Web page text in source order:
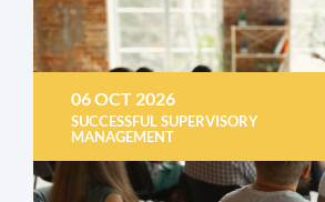
06 OCT 2026
SUCCESSFUL SUPERVISORY
MANAGEMENT